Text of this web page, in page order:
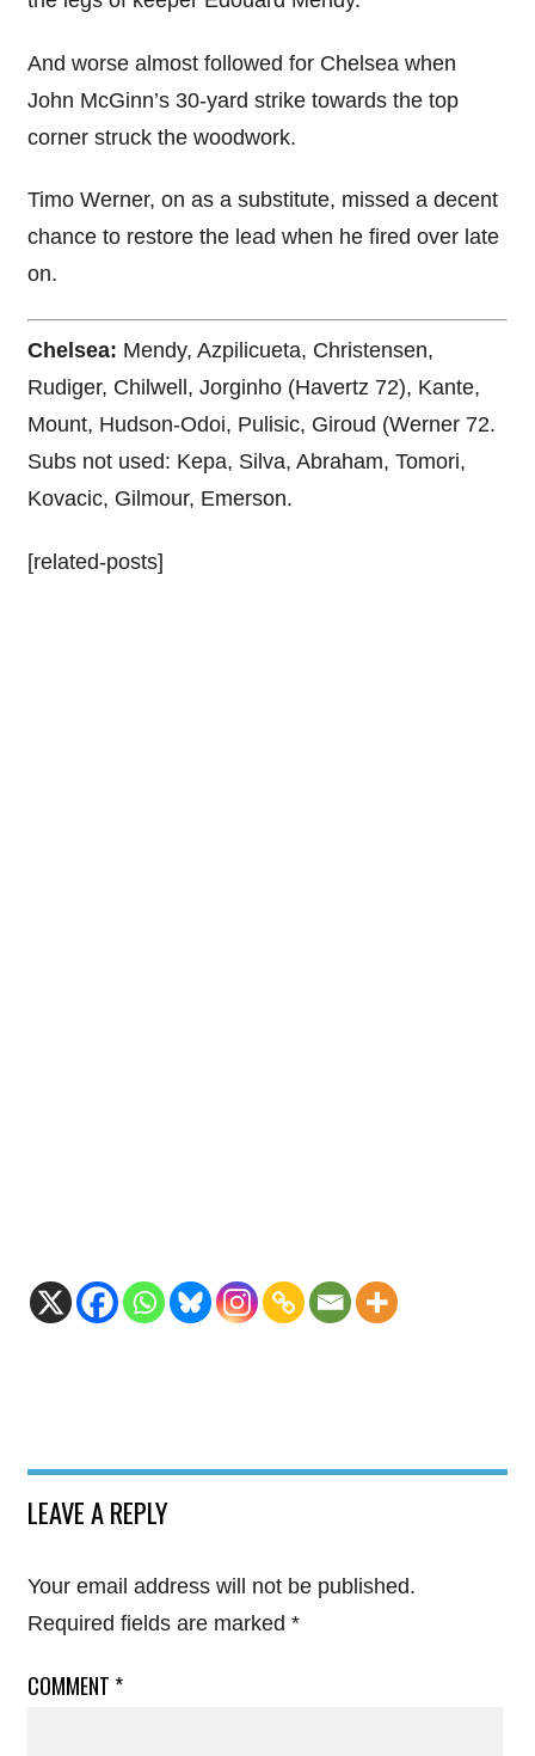
And worse almost followed for Chelsea when
John McGinn’s 30-yard strike towards the top
corner struck the woodwork.
Timo Werner, on as a substitute, missed a decent
chance to restore the lead when he fired over late
on.
Chelsea: Mendy, Azpilicueta, Christensen,
Rudiger, Chilwell, Jorginho (Havertz 72), Kante,
Mount, Hudson-Odoi, Pulisic, Giroud (Werner 72.
Subs not used: Kepa, Silva, Abraham, Tomori,
Kovacic, Gilmour, Emerson.
[related-posts]
LEAVE A REPLY
Your email address will not be published.
Required fields are marked *
COMMENT *